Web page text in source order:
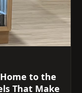
to the
That Make